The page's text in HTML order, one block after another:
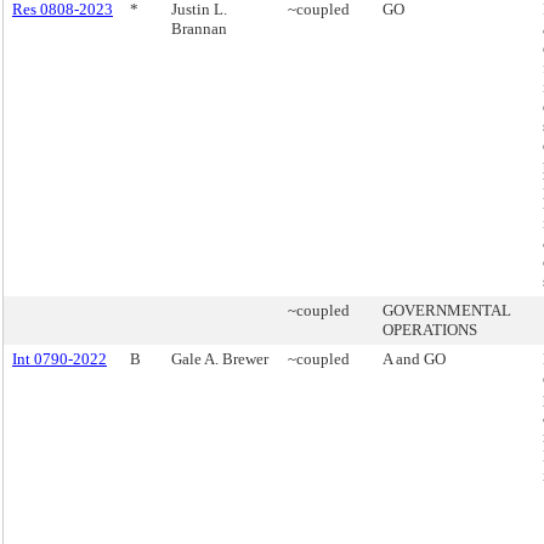
Res 0808-2023 *
Justin L.
Brannan
~coupled GO
~coupled
GOVERNMENTAL
OPERATIONS
Int 0790-2022
B Gale A. Brewer ~coupled A and GO